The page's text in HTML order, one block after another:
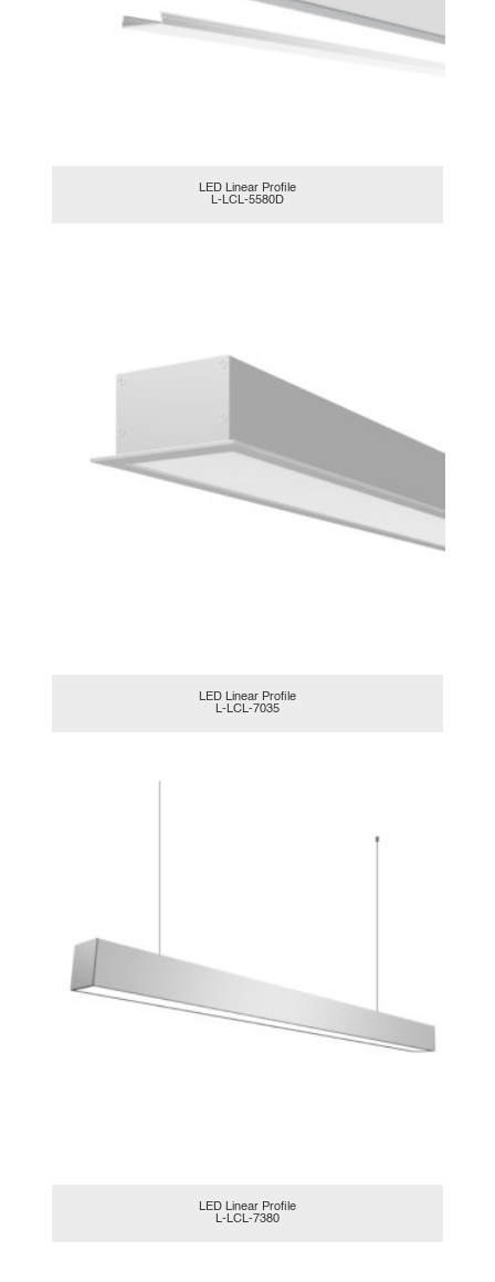
LED Linear Profile
L-LCL-5580D
LED Linear Profile
L-LCL-7035
LED Linear Profile
L-LCL-7380